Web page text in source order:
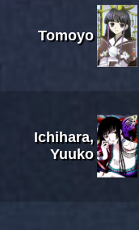
Tomoyo
Ichihara,
Yuuko